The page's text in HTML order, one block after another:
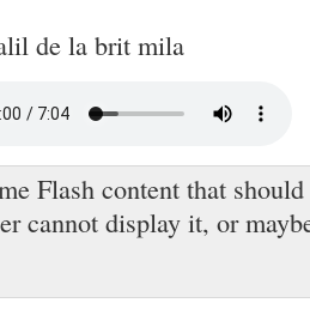
de la brit mila
Flash content that
cannot display it, or